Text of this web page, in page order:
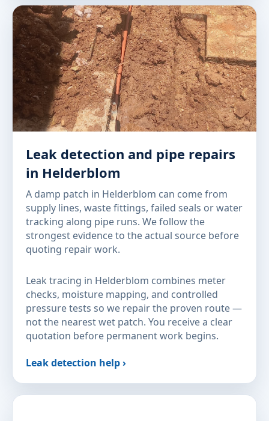
Leak detection and pipe repairs
in Helderblom
A damp patch in Helderblom can come from
supply lines, waste fittings, failed seals or water
tracking along pipe runs. We follow the
strongest evidence to the actual source before
quoting repair work.
Leak tracing in Helderblom combines meter
checks, moisture mapping, and controlled
pressure tests so we repair the proven route —
not the nearest wet patch. You receive a clear
quotation before permanent work begins.
Leak detection help ›